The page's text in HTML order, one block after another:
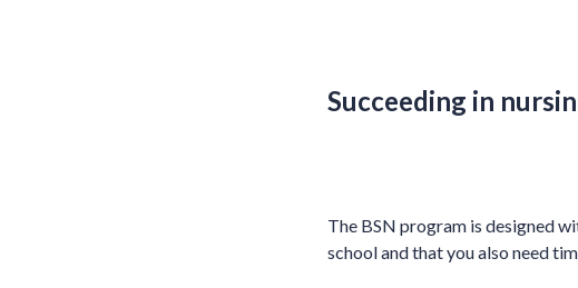
Succeeding in
The BSN program is designed
school and that you also need